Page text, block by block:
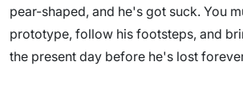
pear-shaped, and he's got suck. You
prototype, follow his footsteps, and
the present day before he's lost